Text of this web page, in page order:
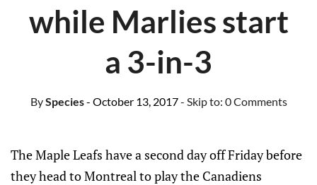
while Marlies start
a 3-in-3
BySpecies- October 13, 2017- Skip to: 0 Comments
The Maple Leafs have a second day off Friday before
they head to Montreal to play the Canadiens